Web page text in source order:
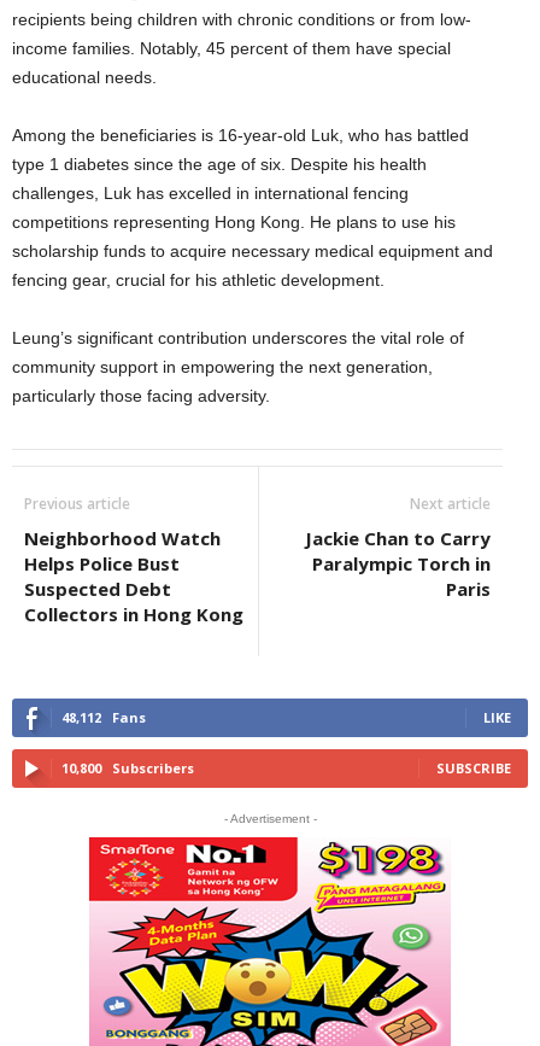
recipients being children with chronic conditions or from low-
income families. Notably, 45 percent of them have special
educational needs.
Among the beneficiaries is 16-year-old Luk, who has battled
type 1 diabetes since the age of six. Despite his health
challenges, Luk has excelled in international fencing
competitions representing Hong Kong. He plans to use his
scholarship funds to acquire necessary medical equipment and
fencing gear, crucial for his athletic development.
Leung’s significant contribution underscores the vital role of
community support in empowering the next generation,
particularly those facing adversity.
Previous article
Neighborhood Watch
Helps Police Bust
Suspected Debt
Collectors in Hong Kong
Next article
Jackie Chan to Carry
Paralympic Torch in
Paris
48,112 Fans LIKE
10,800 Subscribers SUBSCRIBE
- Advertisement -